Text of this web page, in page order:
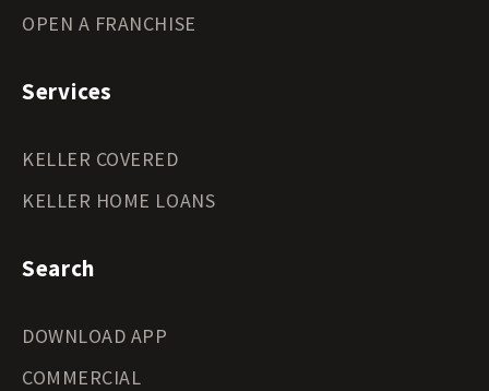
OPEN A FRANCHISE
Services
KELLER COVERED
KELLER HOME LOANS
Search
DOWNLOAD APP
COMMERCIAL